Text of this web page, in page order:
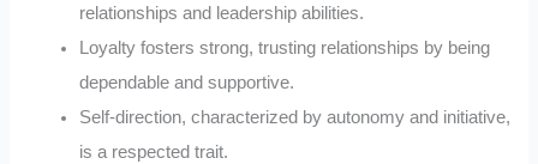
relationships and leadership abilities.
Loyalty fosters strong, trusting relationships by being
dependable and supportive.
Self-direction, characterized by autonomy and initiative,
is a respected trait.